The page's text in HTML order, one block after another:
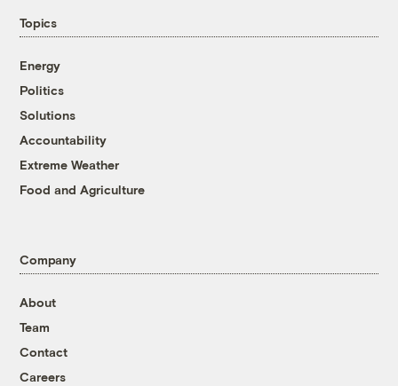
Topics
Energy
Politics
Solutions
Accountability
Extreme Weather
Food and Agriculture
Company
About
Team
Contact
Careers